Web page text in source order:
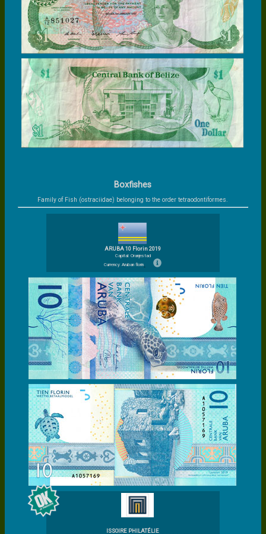
Boxfishes
Family of Fish (ostraciidae) belonging to the order tetraodontiformes.
ARUBA 10 Florin 2019
Capital: Oranjestad
Currency: Aruban florin
ISSOIRE PHILATÉLIE